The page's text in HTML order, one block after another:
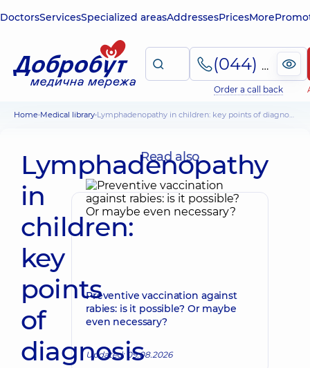
DoctorsServicesSpecialized areasAddressesPricesMore
(044) 495-2-888
Order a call back
Home Medical library Lymphadenopathy in children: key points of diagnosis
Lymphadenopathy
in
children:
key
points
of
diagnosis
Read also
Preventive vaccination against
rabies: is it possible? Or maybe
even necessary?
Updated: 09.08.2026